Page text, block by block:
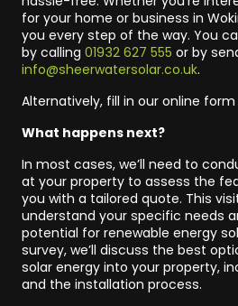
for your home or business in
you every step of the way. You
by calling 01932 627 555 or by
info@sheerwatersolar.co.uk.
Alternatively, fill in our online
What happens next?
In most cases, we’ll need to
at your property to assess the
you with a tailored quote. This
understand your specific needs
potential for renewable energy
survey, we’ll discuss the best
solar energy into your property,
and the installation process.